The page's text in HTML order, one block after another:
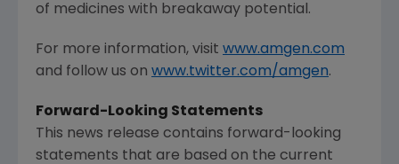
of medicines with breakaway potential.
For more information, visit www.amgen.com
and follow us on www.twitter.com/amgen.
Forward-Looking Statements
This news release contains forward-looking
statements that are based on the current